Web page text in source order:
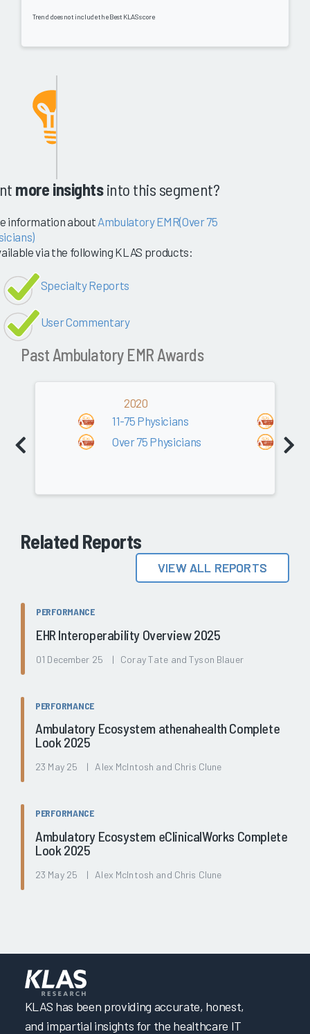
Trend does not include the Best KLAS score
more insightsinto this segment?
information about Ambulatory EMR(Over 75
via the following KLAS products:
Specialty Reports
User Commentary
Past Ambulatory EMR Awards
2020
11-75 Physicians
Over 75 Physicians
Related Reports
VIEW ALL REPORTS
PERFORMANCE
EHR Interoperability Overview 2025
01 December 25 | Coray Tate and Tyson Blauer
PERFORMANCE
Ambulatory Ecosystem athenahealth Complete
Look 2025
23 May 25 | Alex McIntosh and Chris Clune
PERFORMANCE
Ambulatory Ecosystem eClinicalWorks Complete
Look 2025
23 May 25 | Alex McIntosh and Chris Clune
KLAS has been providing accurate, honest,
and impartial insights for the healthcare IT